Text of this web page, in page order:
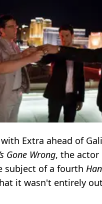
Extra ahead of
Gone Wrong, the actor
subject of a fourth
it wasn't entirely